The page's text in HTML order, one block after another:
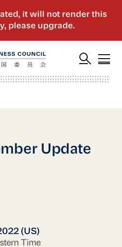
Update
(US)
Time